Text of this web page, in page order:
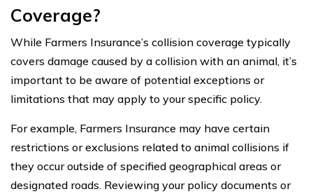
Coverage?
While Farmers Insurance’s collision coverage typically
covers damage caused by a collision with an animal, it’s
important to be aware of potential exceptions or
limitations that may apply to your specific policy.
For example, Farmers Insurance may have certain
restrictions or exclusions related to animal collisions if
they occur outside of specified geographical areas or
designated roads. Reviewing your policy documents or